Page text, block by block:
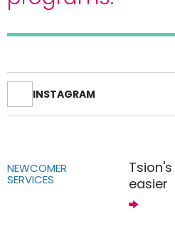
INSTAGRAM
NEWCOMER
SERVICES
easier